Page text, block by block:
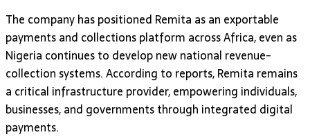
The company has positioned Remita as an exportable
payments and collections platform across Africa, even as
Nigeria continues to develop new national revenue-
collection systems. According to reports, Remita remains
a critical infrastructure provider, empowering individuals,
businesses, and governments through integrated digital
payments.